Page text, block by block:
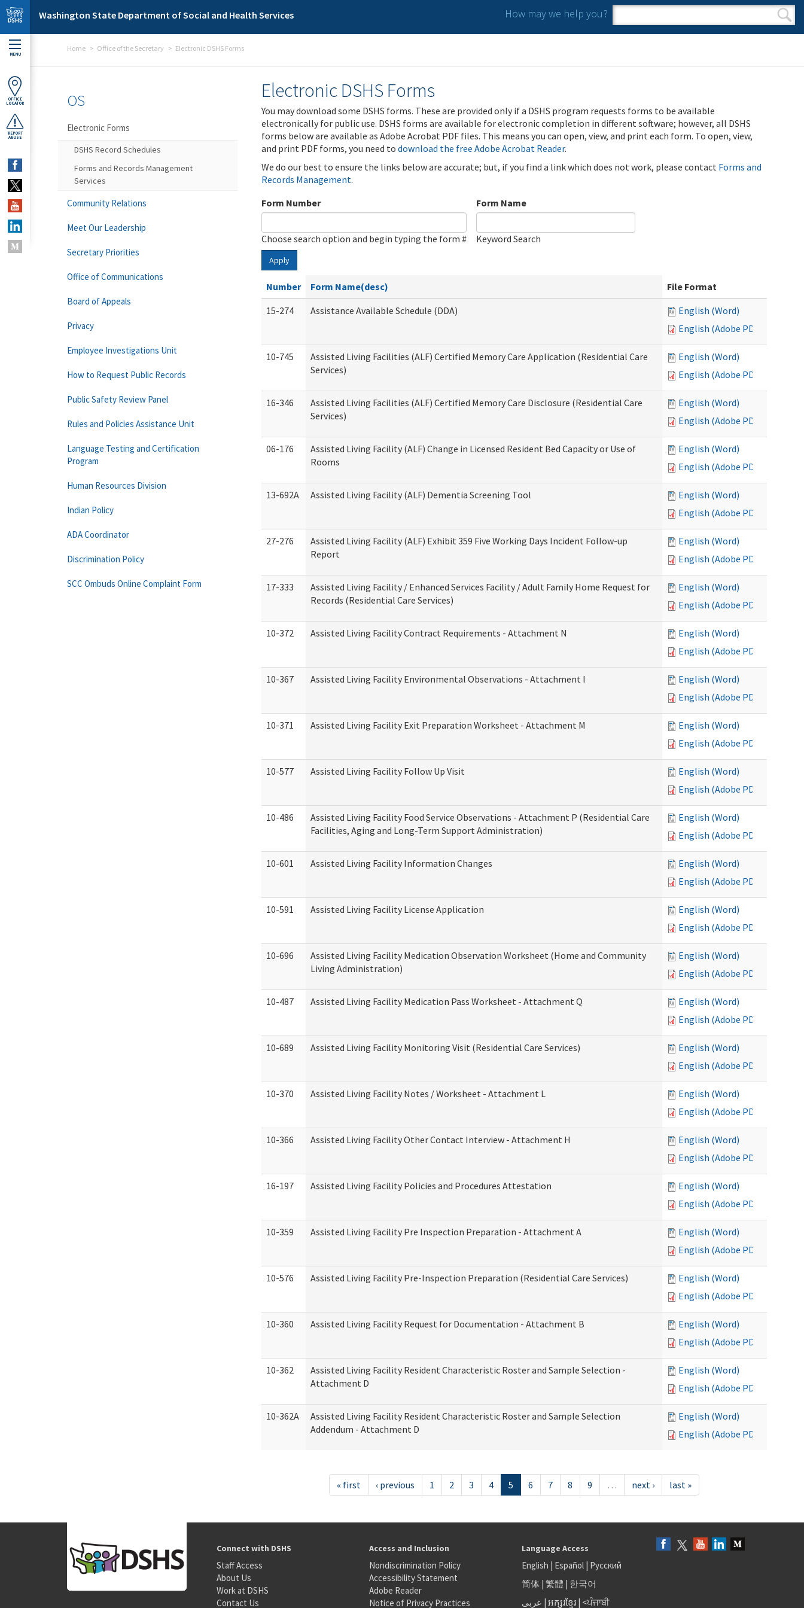
Skip to main content
Washington State Department of Social and Health Services How may we help you?
Search form
Search
MENU
OFFICE
LOCATOR
REPORT
ABUSE
Home Office of the Secretary Electronic DSHS Forms
Electronic DSHS Forms
You may download some DSHS forms. These are provided only if a DSHS program requests forms to be available
electronically for public use. DSHS forms are available for electronic completion in different software; however, all DSHS
forms below are available as Adobe Acrobat PDF files. This means you can open, view, and print each form. To open, view,
and print PDF forms, you need to download the free Adobe Acrobat Reader.
We do our best to ensure the links below are accurate; but, if you find a link which does not work, please contact Forms and
Records Management.
Form Number
Choose search option and begin typing the form #
Form Name
Keyword Search
Apply
Number Form Name(desc)
File Format
15-274
Assistance Available Schedule (DDA)
English (Word)
English (Adobe PDF)
10-745
Assisted Living Facilities (ALF) Certified Memory Care Application (Residential Care
Services)
English (Word)
English (Adobe PDF)
16-346
Assisted Living Facilities (ALF) Certified Memory Care Disclosure (Residential Care
Services)
English (Word)
English (Adobe PDF)
06-176
Assisted Living Facility (ALF) Change in Licensed Resident Bed Capacity or Use of
Rooms
English (Word)
English (Adobe PDF)
13-692A Assisted Living Facility (ALF) Dementia Screening Tool
English (Word)
English (Adobe PDF)
27-276
Assisted Living Facility (ALF) Exhibit 359 Five Working Days Incident Follow-up
Report
English (Word)
English (Adobe PDF)
17-333
Assisted Living Facility / Enhanced Services Facility / Adult Family Home Request for
Records (Residential Care Services)
English (Word)
English (Adobe PDF)
10-372 Assisted Living Facility Contract Requirements - Attachment N
English (Word)
English (Adobe PDF)
10-367 Assisted Living Facility Environmental Observations - Attachment I
English (Word)
English (Adobe PDF)
10-371 Assisted Living Facility Exit Preparation Worksheet - Attachment M
English (Word)
English (Adobe PDF)
10-577 Assisted Living Facility Follow Up Visit
English (Word)
English (Adobe PDF)
10-486
Assisted Living Facility Food Service Observations - Attachment P (Residential Care
Facilities, Aging and Long-Term Support Administration)
English (Word)
English (Adobe PDF)
10-601 Assisted Living Facility Information Changes
English (Word)
English (Adobe PDF)
10-591 Assisted Living Facility License Application
English (Word)
English (Adobe PDF)
10-696
Assisted Living Facility Medication Observation Worksheet (Home and Community
Living Administration)
English (Word)
English (Adobe PDF)
10-487 Assisted Living Facility Medication Pass Worksheet - Attachment Q
English (Word)
English (Adobe PDF)
10-689 Assisted Living Facility Monitoring Visit (Residential Care Services)
English (Word)
English (Adobe PDF)
10-370 Assisted Living Facility Notes / Worksheet - Attachment L
English (Word)
English (Adobe PDF)
10-366 Assisted Living Facility Other Contact Interview - Attachment H
English (Word)
English (Adobe PDF)
16-197 Assisted Living Facility Policies and Procedures Attestation
English (Word)
English (Adobe PDF)
10-359 Assisted Living Facility Pre Inspection Preparation - Attachment A
English (Word)
English (Adobe PDF)
10-576 Assisted Living Facility Pre-Inspection Preparation (Residential Care Services)
English (Word)
English (Adobe PDF)
10-360 Assisted Living Facility Request for Documentation - Attachment B
English (Word)
English (Adobe PDF)
10-362
Assisted Living Facility Resident Characteristic Roster and Sample Selection -
Attachment D
English (Word)
English (Adobe PDF)
10-362A
Assisted Living Facility Resident Characteristic Roster and Sample Selection
Addendum - Attachment D
English (Word)
English (Adobe PDF)
« first ‹ previous 1 2 3 4 5 6 7 8 9 … next › last »
OS
Electronic Forms
DSHS Record Schedules
Forms and Records Management
Services
Community Relations
Meet Our Leadership
Secretary Priorities
Office of Communications
Board of Appeals
Privacy
Employee Investigations Unit
How to Request Public Records
Public Safety Review Panel
Rules and Policies Assistance Unit
Language Testing and Certification
Program
Human Resources Division
Indian Policy
ADA Coordinator
Discrimination Policy
SCC Ombuds Online Complaint Form
Connect with DSHS
Staff Access
About Us
Work at DSHS
Contact Us
Access and Inclusion
Nondiscrimination Policy
Accessibility Statement
Adobe Reader
Notice of Privacy Practices
Language Access
English | Español| Русский
简体| 繁體 | 한국어
عربى | អក្សរខ្មែរ| <ਪੰਜਾਬੀ